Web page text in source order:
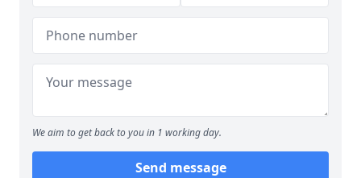
We aim to get back to you in 1 working day.
Send message